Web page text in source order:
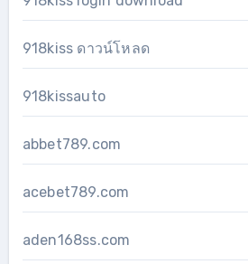
918kiss ดาวน์โหลด
918kissauto
abbet789.com
acebet789.com
aden168ss.com